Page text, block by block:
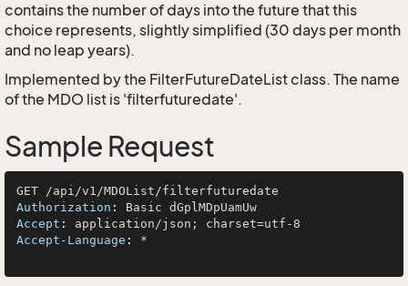
contains the number of days into the future that this
choice represents, slightly simplified (30 days per month
and no leap years).
Implemented by the FilterFutureDateListclass. The name
of the MDO list is 'filterfuturedate'.
Sample Request
Authorization :
Accept :
Accept-Language : *